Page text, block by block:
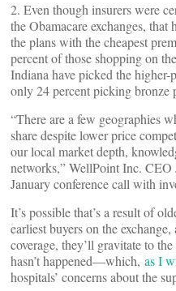
2. Even though insurers were
the Obamacare exchanges, that
the plans with the cheapest
percent of those shopping on
Indiana have picked the
only 24 percent picking bronze
“There are a few geographies
share despite lower price
our local market depth,
networks,” WellPoint Inc. CEO
January conference call with
It’s possible that’s a result of
earliest buyers on the
coverage, they’ll gravitate to
hasn’t happened—which, as I
hospitals’ concerns about the